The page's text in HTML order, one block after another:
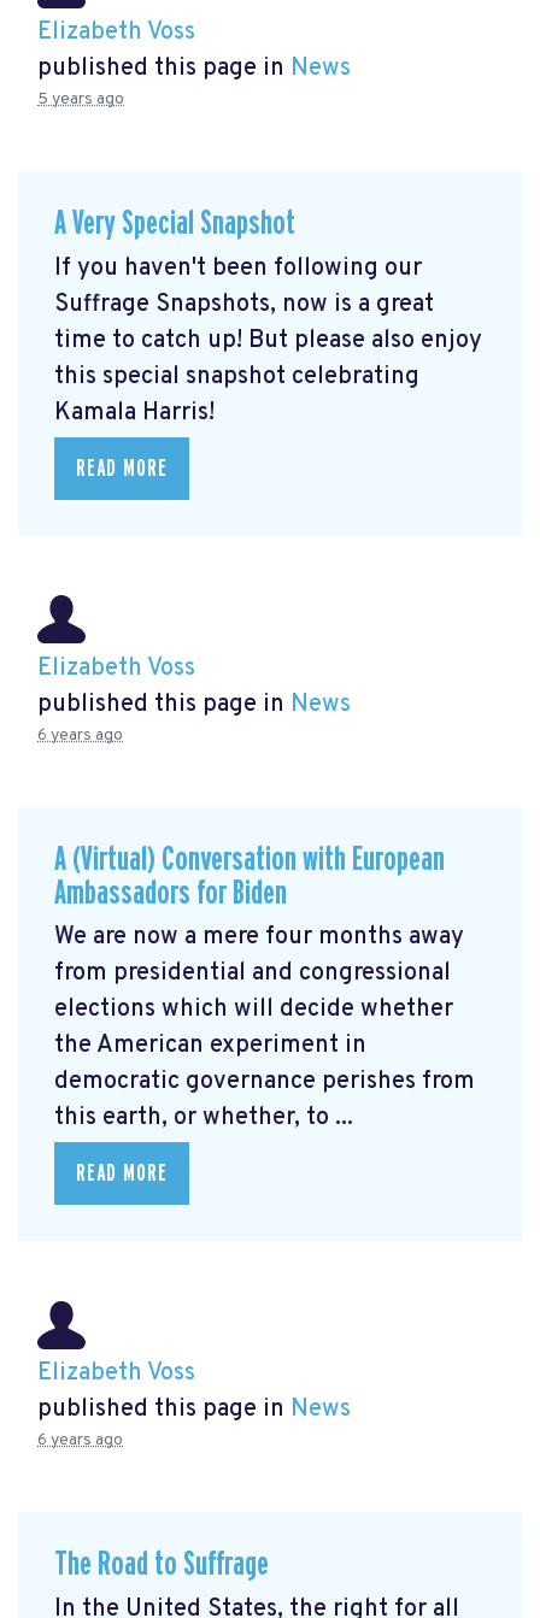
Elizabeth Voss
published this page in News
5 years ago
A Very Special Snapshot
If you haven't been following our
Suffrage Snapshots, now is a great
time to catch up! But please also enjoy
this special snapshot celebrating
Kamala Harris!
READ MORE
Elizabeth Voss
published this page in News
6 years ago
A (Virtual) Conversation with European
Ambassadors for Biden
We are now a mere four months away
from presidential and congressional
elections which will decide whether
the American experiment in
democratic governance perishes from
this earth, or whether, to ...
READ MORE
Elizabeth Voss
published this page in News
6 years ago
The Road to Suffrage
In the United States, the right for all